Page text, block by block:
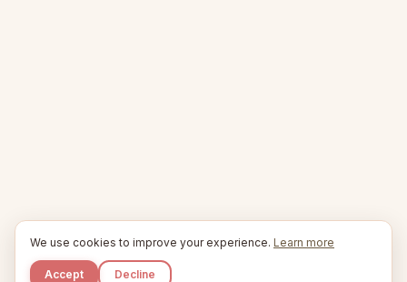
We use cookies to improve your experience. Learn more
Accept Decline